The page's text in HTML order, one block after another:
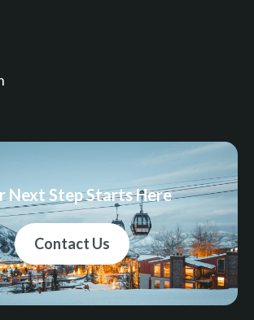
Next Step Starts Here
Contact Us